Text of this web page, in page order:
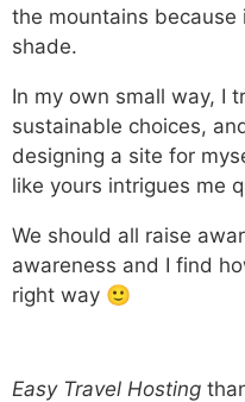
the mountains
shade.
In my own small way, I
sustainable choices,
designing a site for
like yours intrigues me
We should all raise
awareness and I find
right way 🙂
Easy Travel Hosting